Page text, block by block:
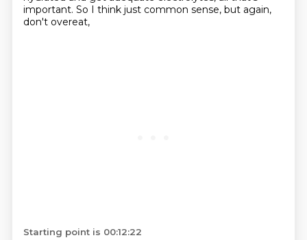
important. So I think just common sense, but again,
don't overeat,
Starting point is 00:12:22